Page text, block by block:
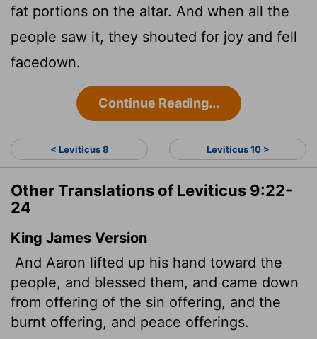
fat portions on the altar. And when all the
people saw it, they shouted for joy and fell
facedown.
Continue Reading...
< Leviticus 8 Leviticus 10 >
Other Translations of Leviticus 9:22-
24
King James Version
And Aaron lifted up his hand toward the
people, and blessed them, and came down
from offering of the sin offering, and the
burnt offering, and peace offerings.